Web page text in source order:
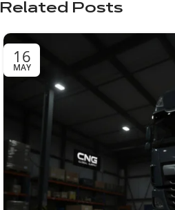
Related Posts
16
MAY